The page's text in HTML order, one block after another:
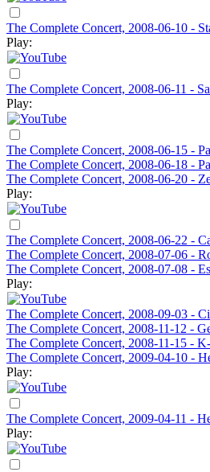
The Complete Concert, 2008-06-10 -
Play:
The Complete Concert, 2008-06-11 -
Play:
The Complete Concert, 2008-06-15 -
The Complete Concert, 2008-06-18 -
The Complete Concert, 2008-06-20 -
Play:
The Complete Concert, 2008-06-22 -
The Complete Concert, 2008-07-06 -
The Complete Concert, 2008-07-08 -
Play:
The Complete Concert, 2008-09-03 -
The Complete Concert, 2008-11-12 -
The Complete Concert, 2008-11-15 -
The Complete Concert, 2009-04-10 -
Play:
The Complete Concert, 2009-04-11 -
Play: